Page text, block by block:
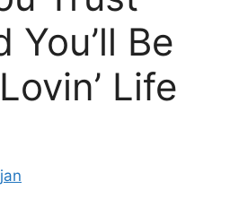
You’ll Be
Life